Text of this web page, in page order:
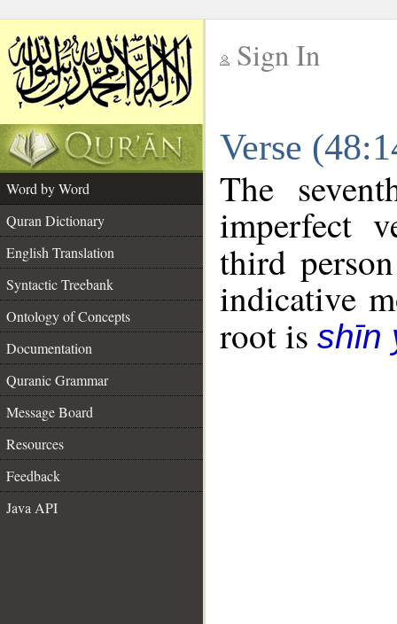
Sign In
Verse
Word by Word
Quran Dictionary
English Translation
Syntactic Treebank
Ontology of Concepts
Documentation
Quranic Grammar
Message Board
Resources
Feedback
Java API
The
imperfect
third
indicative
root is shīn